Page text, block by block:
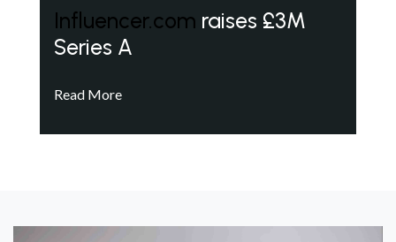
Influencer.com raises £3M
Series A
Read More